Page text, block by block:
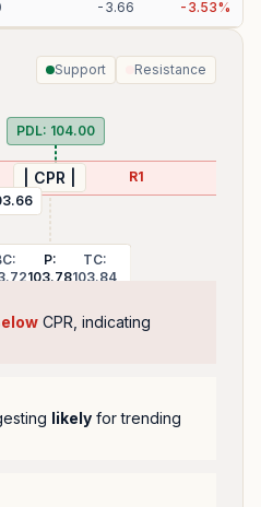
- 3.66 - 3.53%
Support Resistance
| CPR |
P:
103.78
TC:
103.84
R1
PDL: 104.00
CPR, indicating
likely for trending